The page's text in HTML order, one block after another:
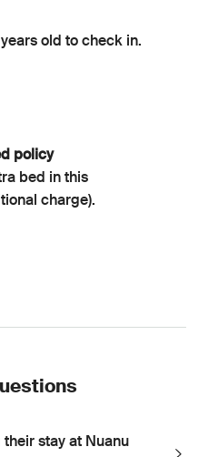
old to check in.
policy
bed in this
charge).
stay at Nuanu